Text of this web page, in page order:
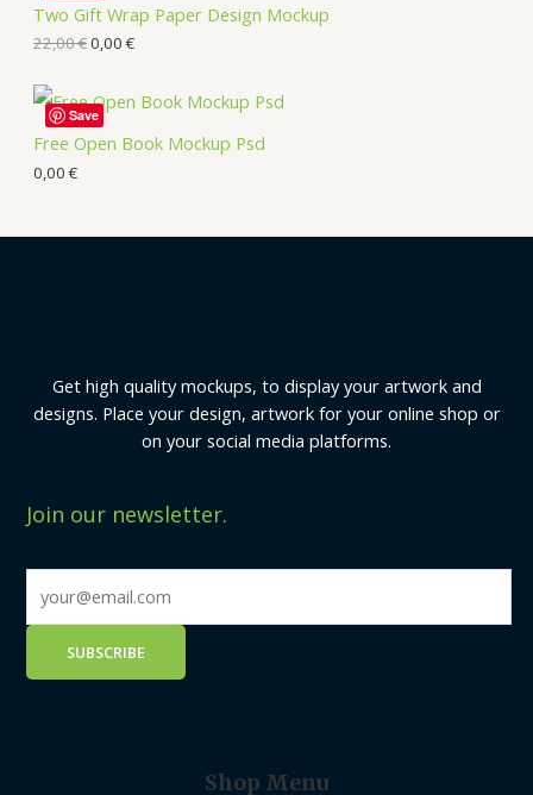
Two Gift Wrap Paper Design Mockup
22,00€0,00 €
Free Open Book Mockup Psd
0,00 €
Save
Get high quality mockups, to display your artwork and
designs. Place your design, artwork for your online shop or
on your social media platforms.
Join our newsletter.
Shop Menu